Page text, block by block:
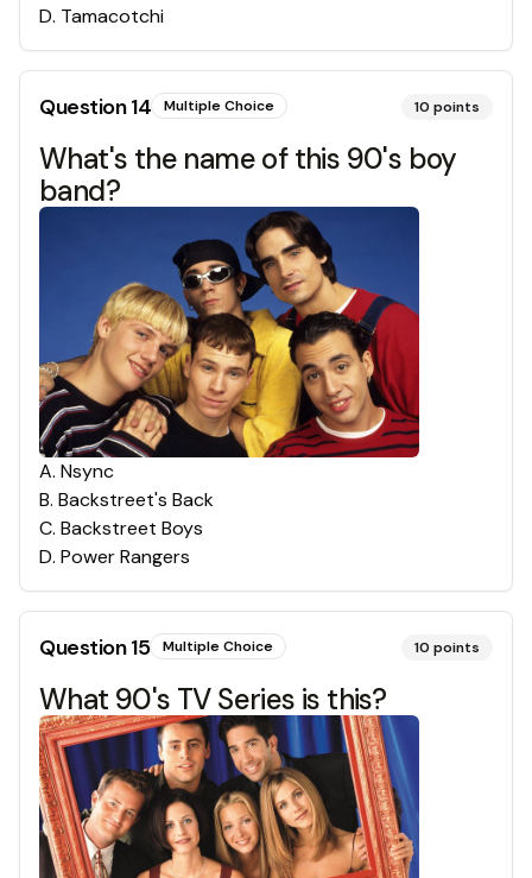
D. Tamacotchi
Question14 Multiple Choice 10 points
What's the name of this 90's boy
band?
A. Nsync
B. Backstreet's Back
C. Backstreet Boys
D. Power Rangers
Question15 Multiple Choice 10 points
What 90's TV Series is this?